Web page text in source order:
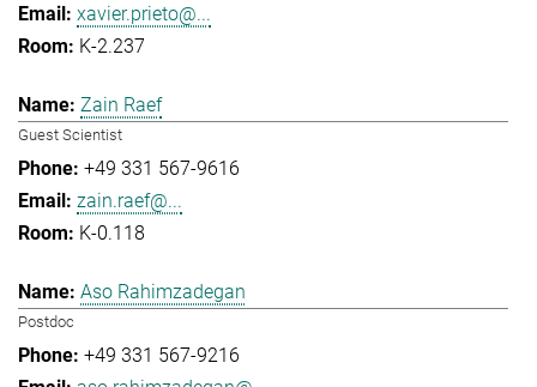
xavier.prieto@...
K-2.237
Zain Raef
Guest Scientist
+49 331 567-9616
zain.raef@...
K-0.118
Aso Rahimzadegan
Postdoc
+49 331 567-9216